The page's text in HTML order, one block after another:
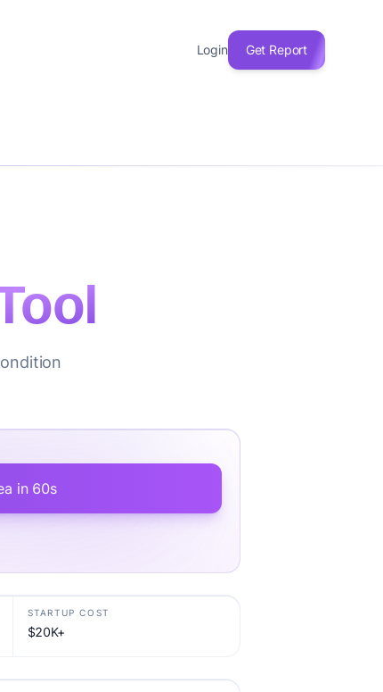
Login Get Report
in 60s
STARTUP COST
$20K+